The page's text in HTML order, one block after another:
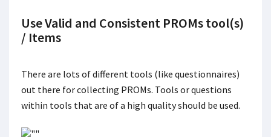
Use Valid and Consistent PROMs tool(s)
/ Items
There are lots of different tools (like questionnaires)
out there for collecting PROMs. Tools or questions
within tools that are of a high quality should be used.